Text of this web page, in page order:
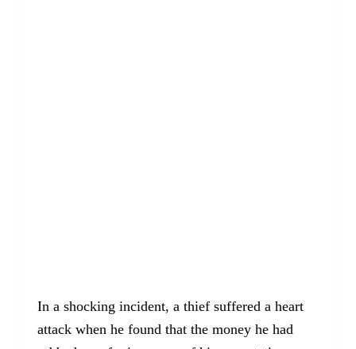
In a shocking incident, a thief suffered a heart
attack when he found that the money he had